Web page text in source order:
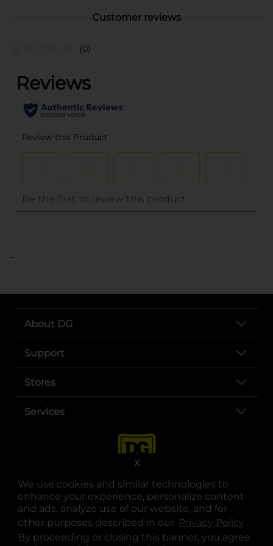
We use cookies and similar technologies to
enhance your experience, personalize content
and ads, analyze use of our website, and for
other purposes described in our Privacy Policy .
By proceeding or closing this banner, you agree
X
Customer reviews
(0)
..
About DG
Support
Stores
Services
opens in a new tab
opens in a new tab
opens in a new tab
opens in a new tab
opens in a new tab
opens in a new tab